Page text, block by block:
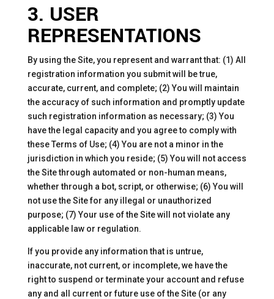
3. USER
REPRESENTATIONS
By using the Site, you represent and warrant that: (1) All
registration information you submit will be true,
accurate, current, and complete; (2) You will maintain
the accuracy of such information and promptly update
such registration information as necessary; (3) You
have the legal capacity and you agree to comply with
these Terms of Use; (4) You are not a minor in the
jurisdiction in which you reside; (5) You will not access
the Site through automated or non-human means,
whether through a bot, script, or otherwise; (6) You will
not use the Site for any illegal or unauthorized
purpose; (7) Your use of the Site will not violate any
applicable law or regulation.
If you provide any information that is untrue,
inaccurate, not current, or incomplete, we have the
right to suspend or terminate your account and refuse
any and all current or future use of the Site (or any